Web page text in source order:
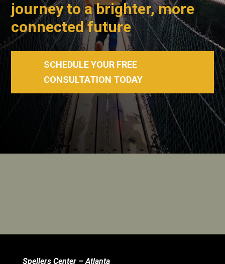
journey to a brighter, more
connected future
SCHEDULE YOUR FREE
CONSULTATION TODAY
Spellers Center – Atlanta